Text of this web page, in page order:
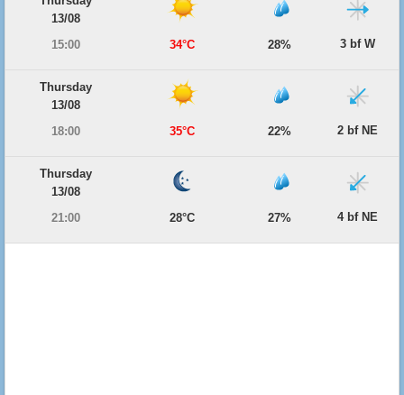
13/08
15:00
34°C 28% 3 bf W
Thursday
13/08
18:00
35°C 22% 2 bf NE
Thursday
13/08
21:00
28°C 27% 4 bf NE